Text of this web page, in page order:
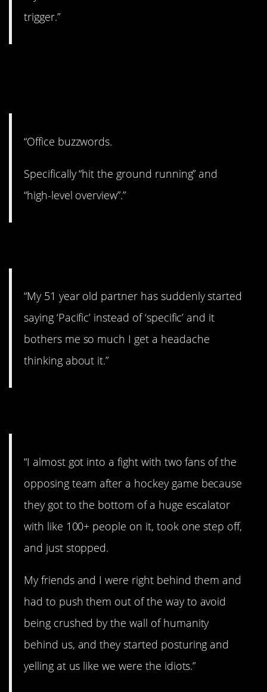
trigger.”
“Office buzzwords.
Specifically “hit the ground running” and
“high-level overview”.”
“My 51 year old partner has suddenly started
saying ‘Pacific’ instead of ‘specific’ and it
bothers me so much I get a headache
thinking about it.”
“I almost got into a fight with two fans of the
opposing team after a hockey game because
they got to the bottom of a huge escalator
with like 100+ people on it, took one step off,
and just stopped.
My friends and I were right behind them and
had to push them out of the way to avoid
being crushed by the wall of humanity
behind us, and they started posturing and
yelling at us like we were the idiots.”